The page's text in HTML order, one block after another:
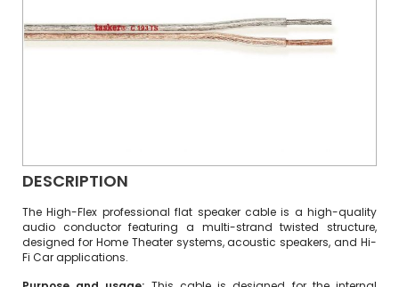
DESCRIPTION
The High-Flex professional flat speaker cable is a high-quality
audio conductor featuring a multi-strand twisted structure,
designed for Home Theater systems, acoustic speakers, and Hi-
Fi Car applications.